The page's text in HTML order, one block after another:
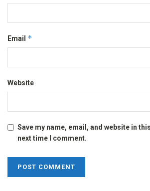
Email *
Website
Save my name, email, and website in
next time I comment.